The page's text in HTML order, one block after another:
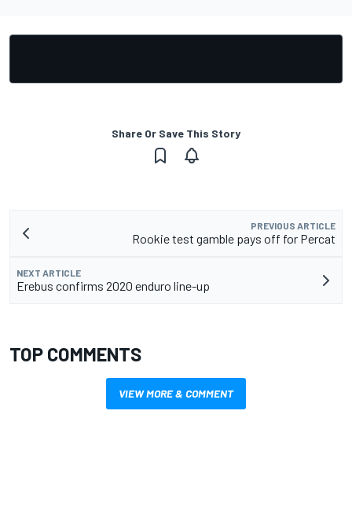
Share Or Save This Story
PREVIOUS ARTICLE
Rookie test gamble pays off for Percat
NEXT ARTICLE
Erebus confirms 2020 enduro line-up
TOP COMMENTS
VIEW MORE & COMMENT